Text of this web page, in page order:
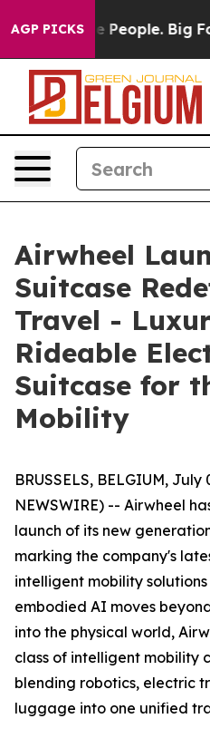
AGP PICKS
Big Food’s 239
Airwheel
Suitcase
Travel -
Rideable
Suitcase for
Mobility
BRUSSELS, BELGIUM, July
NEWSWIRE) -- Airwheel
launch of its new
marking the company's
intelligent mobility
embodied AI moves
into the physical world,
class of intelligent mobility
blending robotics, electric
luggage into one unified